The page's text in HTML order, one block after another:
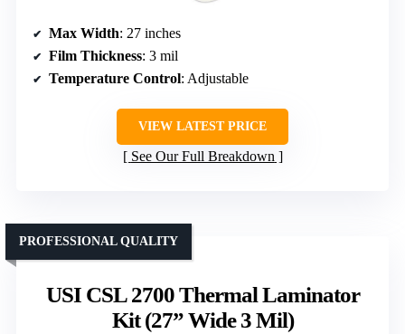
Max Width: 27 inches
Film Thickness: 3 mil
Temperature Control: Adjustable
VIEW LATEST PRICE
See Our Full Breakdown
USI CSL 2700 Thermal Laminator
Kit (27” Wide 3 Mil)
PROFESSIONAL QUALITY